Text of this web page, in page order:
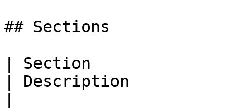
## Sections
| Section
| Description